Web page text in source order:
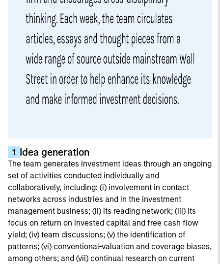
1 Idea generation
The team generates investment ideas through an ongoing
set of activities conducted individually and
collaboratively, including: (i) involvement in contact
networks across industries and in the investment
management business; (ii) its reading network; (iii) its
focus on return on invested capital and free cash flow
yield; (iv) team discussions; (v) the identification of
patterns; (vi) conventional-valuation and coverage biases,
among others; and (vii) continual research on current